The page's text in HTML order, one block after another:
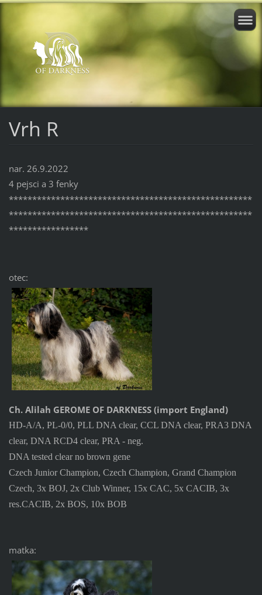
Vrh R
nar. 26.9.2022
4 pejsci a 3 fenky
****************************************************
****************************************************
*****************
otec:
Ch. Alilah GEROME OF DARKNESS (import England)
HD-A/A, PL-0/0, PLL DNA clear, CCL DNA clear, PRA3 DNA
clear, DNA RCD4 clear, PRA - neg.
DNA tested clear no brown gene
Czech Junior Champion, Czech Champion, Grand Champion
Czech, 3x BOJ, 2x Club Winner, 15x CAC, 5x CACIB, 3x
res.CACIB, 2x BOS, 10x BOB
matka: